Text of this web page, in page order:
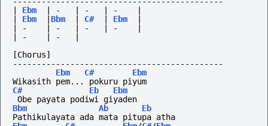
Ebm - - -
Ebm Bbm C# Ebm
- - - -
- -
[Chorus]
--------------------------------------------
Ebm
C#
Ebm
Wikasith pem... pokuru piyum
C#
Eb
Ebm
Obe payata podiwi giyaden
Bbm
Ab
Eb
Pathikulayata ada mata pitupa atha